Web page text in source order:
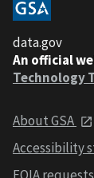
data.gov
An official
Technology
About GSA
Accessibility